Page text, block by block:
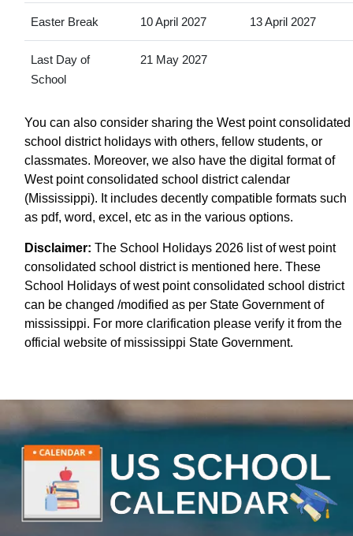
Easter Break 10 April 2027 13 April 2027
Last Day of
School
21 May 2027
You can also consider sharing the West point consolidated
school district holidays with others, fellow students, or
classmates. Moreover, we also have the digital format of
West point consolidated school district calendar
(Mississippi). It includes decently compatible formats such
as pdf, word, excel, etc as in the various options.
Disclaimer: The School Holidays 2026 list of west point
consolidated school district is mentioned here. These
School Holidays of west point consolidated school district
can be changed /modified as per State Government of
mississippi. For more clarification please verify it from the
official website of mississippi State Government.